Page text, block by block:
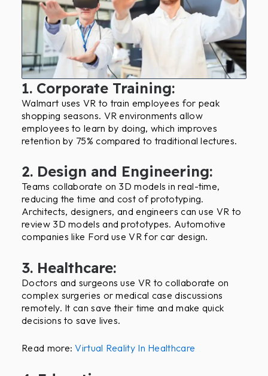
1. Corporate Training:
Walmart uses VR to train employees for peak
shopping seasons. VR environments allow
employees to learn by doing, which improves
retention by 75% compared to traditional lectures.
2. Design and Engineering:
Teams collaborate on 3D models in real-time,
reducing the time and cost of prototyping.
Architects, designers, and engineers can use VR to
review 3D models and prototypes. Automotive
companies like Ford use VR for car design.
3. Healthcare:
Doctors and surgeons use VR to collaborate on
complex surgeries or medical case discussions
remotely. It can save their time and make quick
decisions to save lives.
Read more:Virtual Reality In Healthcare